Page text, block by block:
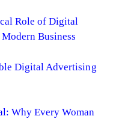
Role of Digital
Business
Digital Advertising
Why Every Woman